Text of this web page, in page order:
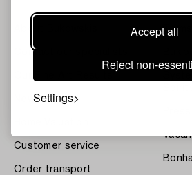
Accept all
Reject non-
Settings
Contact our specialists
News
Customer service
Order transport
Terms